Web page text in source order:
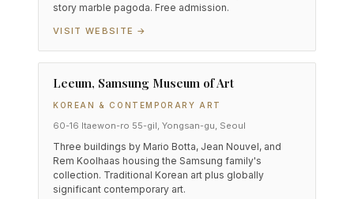
story marble pagoda. Free admission.
VISIT WEBSITE →
Leeum, Samsung Museum of Art
KOREAN & CONTEMPORARY ART
60-16 Itaewon-ro 55-gil, Yongsan-gu, Seoul
Three buildings by Mario Botta, Jean Nouvel, and
Rem Koolhaas housing the Samsung family's
collection. Traditional Korean art plus globally
significant contemporary art.